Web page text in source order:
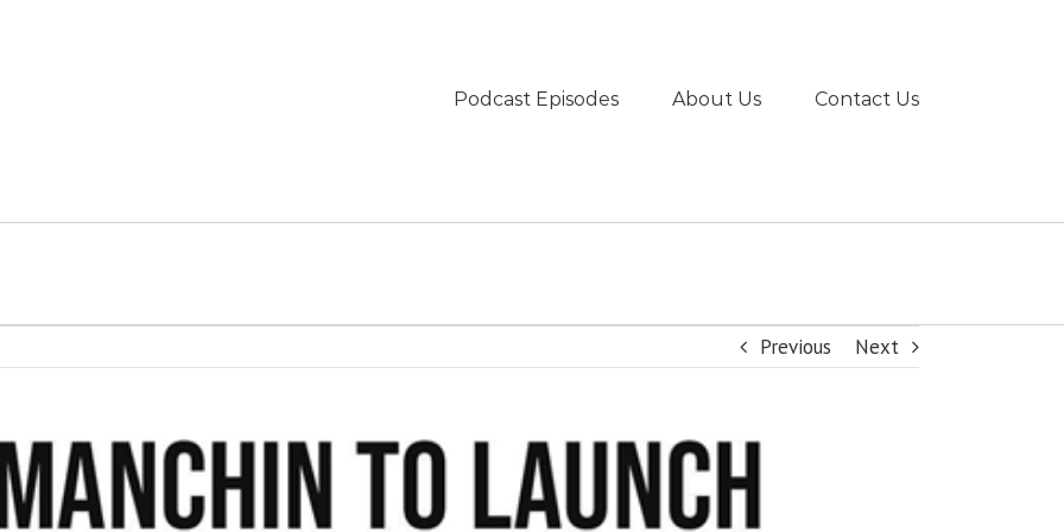
Podcast Episodes About Us Contact Us
Previous Next